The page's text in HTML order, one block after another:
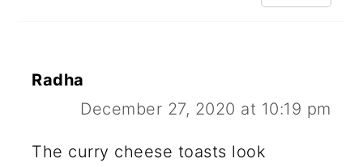
Radha
December 27, 2020 at 10:19 pm
The curry cheese toasts look